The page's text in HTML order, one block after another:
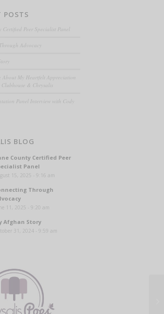
POSTS
Certified Peer Specialist Panel
Advocacy
About My Heartfelt Appreciation
& Chrysalis
Panel Interview with Cody
BLOG
County Certified Peer
Panel
15, 2025 - 9:16 am
Through
11, 2025 - 9:20 am
Afghan Story
31, 2024 - 9:59 am